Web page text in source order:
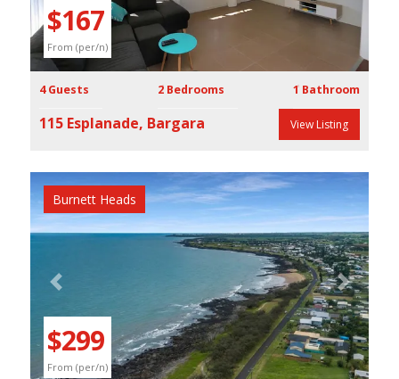
$167
From (per/n)
4 Guests 2 Bedrooms 1 Bathroom
115 Esplanade, Bargara View Listing
Previous Next
$299
From (per/n)
Burnett Heads